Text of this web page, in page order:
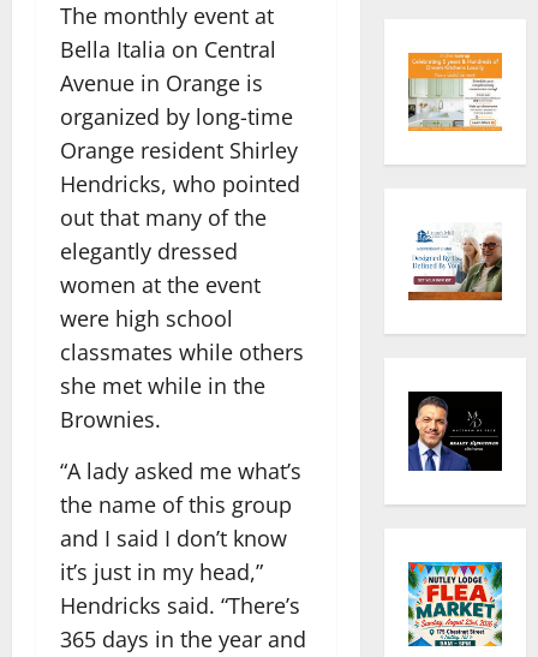
The monthly event at
Bella Italia on Central
Avenue in Orange is
organized by long-time
Orange resident Shirley
Hendricks, who pointed
out that many of the
elegantly dressed
women at the event
were high school
classmates while others
she met while in the
Brownies.
“A lady asked me what’s
the name of this group
and I said I don’t know
it’s just in my head,”
Hendricks said. “There’s
365 days in the year and